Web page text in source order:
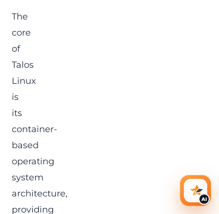
The
core
of
Talos
Linux
is
its
container-
based
operating
system
architecture,
providing
AI
AI